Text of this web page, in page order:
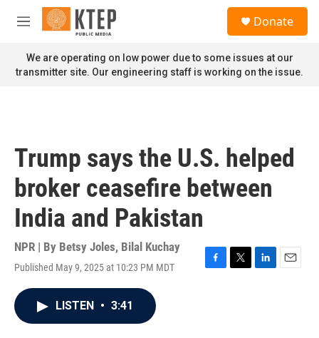
Skip to main content
M
n
u
Donate
We are operating on low power due to some issues at our
transmitter site. Our engineering staff is working on the issue.
Trump says the U.S. helped
broker ceasefire between
India and Pakistan
NPR | By Betsy Joles, Bilal Kuchay
Published May 9, 2025 at 10:23 PM MDT
F
T
L
E
LISTEN • 3:41